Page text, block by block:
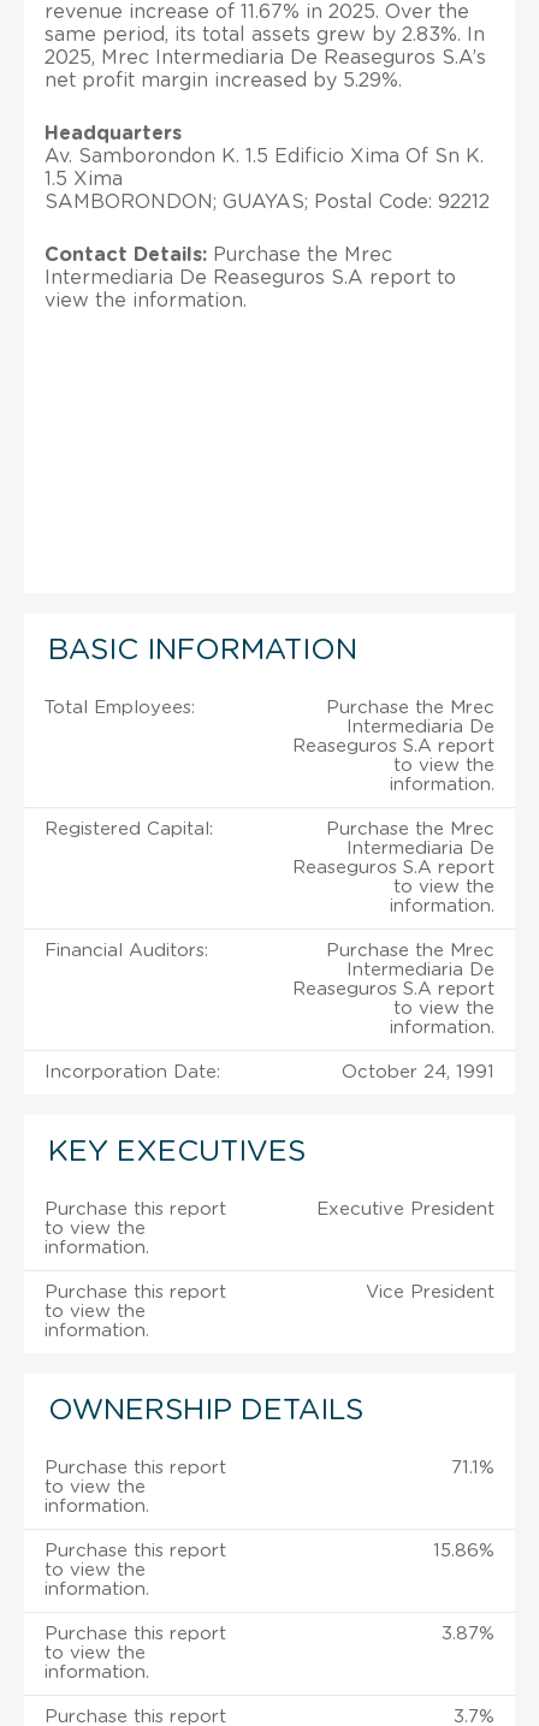
revenue increase of 11.67% in 2025. Over the
same period, its total assets grew by 2.83%. In
2025, Mrec Intermediaria De Reaseguros S.A’s
net profit margin increased by 5.29%.
Headquarters
Av. Samborondon K. 1.5 Edificio Xima Of Sn K.
1.5 Xima
SAMBORONDON; GUAYAS; Postal Code: 92212
Contact Details: Purchase the Mrec
Intermediaria De Reaseguros S.A report to
view the information.
BASIC INFORMATION
Total Employees:
Purchase the Mrec
Intermediaria De
Reaseguros S.A report
to view the
information.
Registered Capital:
Purchase the Mrec
Intermediaria De
Reaseguros S.A report
to view the
information.
Financial Auditors:
Purchase the Mrec
Intermediaria De
Reaseguros S.A report
to view the
information.
Incorporation Date: October 24, 1991
KEY EXECUTIVES
Purchase this report
to view the
information.
Executive President
Purchase this report
to view the
information.
Vice President
OWNERSHIP DETAILS
Purchase this report
to view the
information.
71.1%
Purchase this report
to view the
information.
15.86%
Purchase this report
to view the
information.
3.87%
Purchase this report 3.7%